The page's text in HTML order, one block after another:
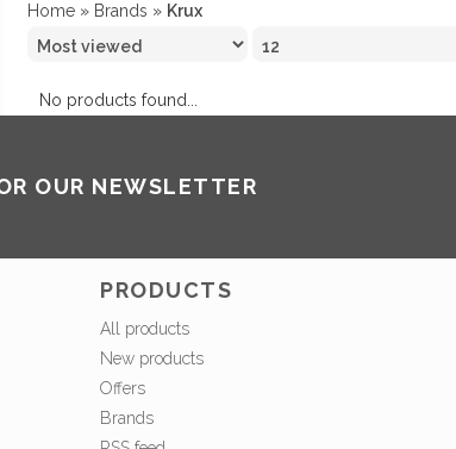
Home » Brands » Krux
No products found...
OUR NEWSLETTER
PRODUCTS
All products
New products
Offers
Brands